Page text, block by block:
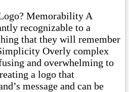
Memorability A
recognizable to a
that they will remember
Overly complex
and overwhelming to
a logo that
message and can be